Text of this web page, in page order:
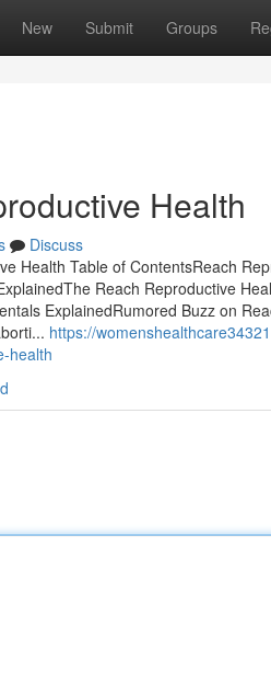
New Submit Groups
Health
Discuss
Health Table of ContentsReach
Reach Reproductive
ExplainedRumored Buzz on
https://
health